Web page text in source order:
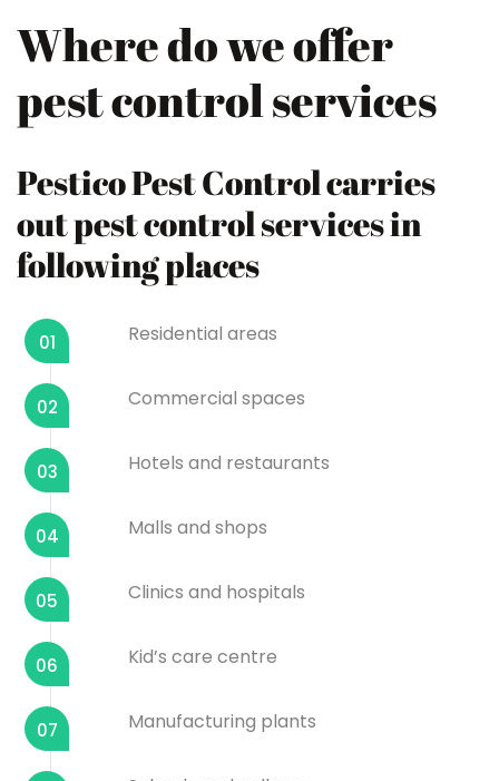
Where do we offer
pest control services
Pestico Pest Control carries
out pest control services in
following places
01 Residential areas
02 Commercial spaces
03 Hotels and restaurants
04 Malls and shops
05 Clinics and hospitals
06 Kid’s care centre
07 Manufacturing plants